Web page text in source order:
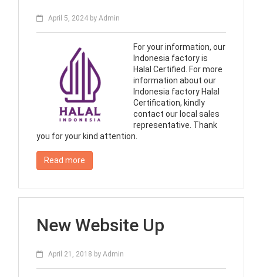
April 5, 2024 by Admin
For your information, our
Indonesia factory is
Halal Certified. For more
information about our
Indonesia factory Halal
Certification, kindly
contact our local sales
representative. Thank
you for your kind attention.
Read more
New Website Up
April 21, 2018 by Admin